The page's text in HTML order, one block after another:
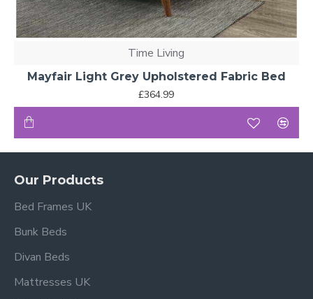
Time Living
Mayfair Light Grey Upholstered Fabric Bed
£364.99
Our Products
Bed Frames UK
Bunk Beds
Divan Beds
Mattresses UK